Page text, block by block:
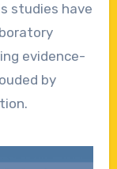
studies have
evidence-
by